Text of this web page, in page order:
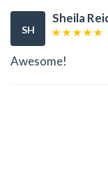
SH
Sheila
Awesome!